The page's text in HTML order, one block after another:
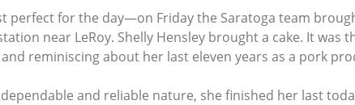
perfect for the day—on Friday the Saratoga team
near LeRoy. Shelly Hensley brought a cake. It
reminiscing about her last eleven years as a pork
and reliable nature, she finished her last